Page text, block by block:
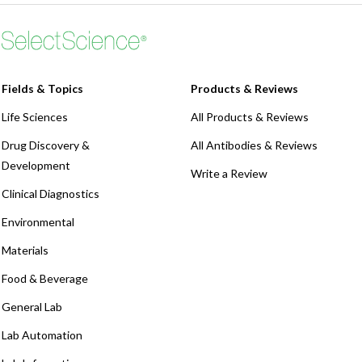
Fields & Topics
Life Sciences
Drug Discovery &
Development
Clinical Diagnostics
Environmental
Materials
Food & Beverage
General Lab
Lab Automation
Products & Reviews
All Products & Reviews
All Antibodies & Reviews
Write a Review